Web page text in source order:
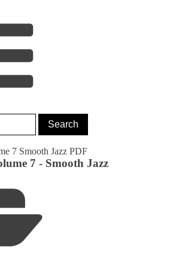
7 - Smooth Jazz